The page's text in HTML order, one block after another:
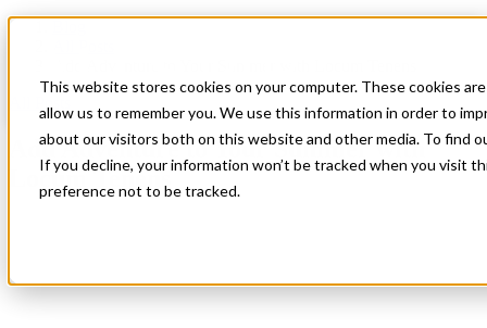
This website stores cookies on your computer. These cookies
allow us to remember you. We use this information in order to
about our visitors both on this website and other media. To find
If you decline, your information won’t be tracked when you visit
preference not to be tracked.
Add Adventure to Your Summer with
Locum Tenens